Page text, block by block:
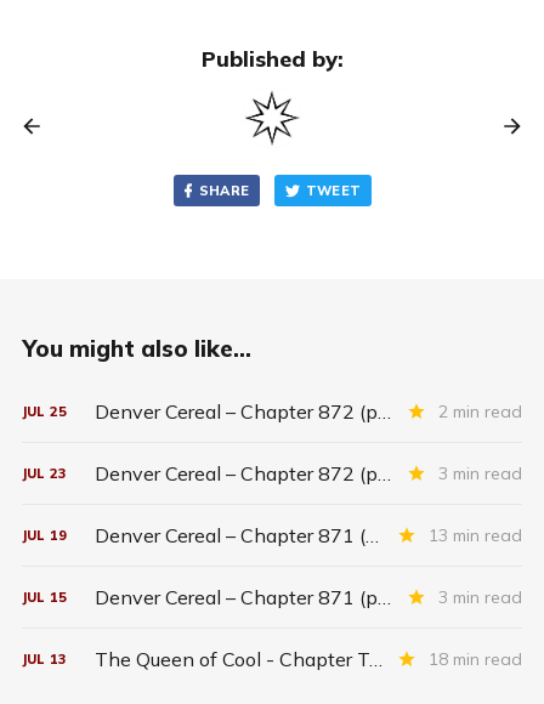
Published by:
SHARE TWEET
You might also like...
JUL 25 Denver Cereal – Chapter 872 (part five) 2 min read
JUL 23 Denver Cereal – Chapter 872 (part three) 3 min read
JUL 19 Denver Cereal – Chapter 871 (entire chapter) 13 min read
JUL 15 Denver Cereal – Chapter 871 (part two) 3 min read
JUL 13 The Queen of Cool - Chapter Twenty-six 18 min read